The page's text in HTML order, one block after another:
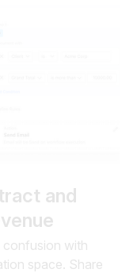
and
confusion with
space. Share